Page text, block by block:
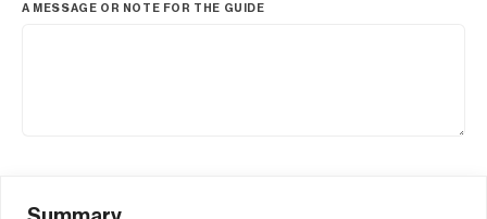
A MESSAGE OR NOTE FOR THE GUIDE